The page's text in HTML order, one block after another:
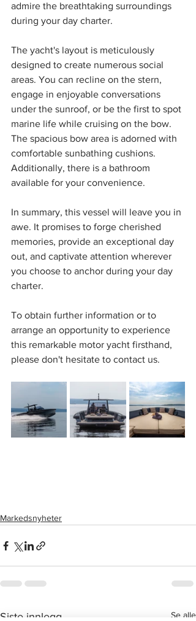
admire the breathtaking surroundings
during your day charter.
The yacht's layout is meticulously
designed to create numerous social
areas. You can recline on the stern,
engage in enjoyable conversations
under the sunroof, or be the first to spot
marine life while cruising on the bow.
The spacious bow area is adorned with
comfortable sunbathing cushions.
Additionally, there is a bathroom
available for your convenience.
In summary, this vessel will leave you in
awe. It promises to forge cherished
memories, provide an exceptional day
out, and captivate attention wherever
you choose to anchor during your day
charter.
To obtain further information or to
arrange an opportunity to experience
this remarkable motor yacht firsthand,
please don't hesitate to contact us.
Markedsnyheter
Siste innlegg Se alle